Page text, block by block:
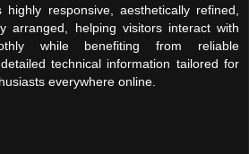
highly responsive, aesthetically refined,
arranged, helping visitors interact with
while benefiting from reliable
technical information tailored for
everywhere online.